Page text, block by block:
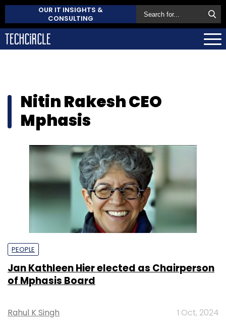
OUR IT INSIGHTS &
CONSULTING
Nitin Rakesh CEO
Mphasis
PEOPLE
Jan Kathleen Hier elected as Chairperson
of Mphasis Board
Rahul K Singh 1 Oct, 2024